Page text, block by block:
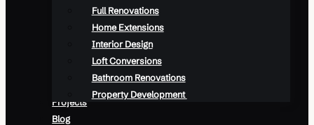
Full Renovations
Home Extensions
Interior Design
Loft Conversions
Bathroom Renovations
Property Development
Projects
Blog